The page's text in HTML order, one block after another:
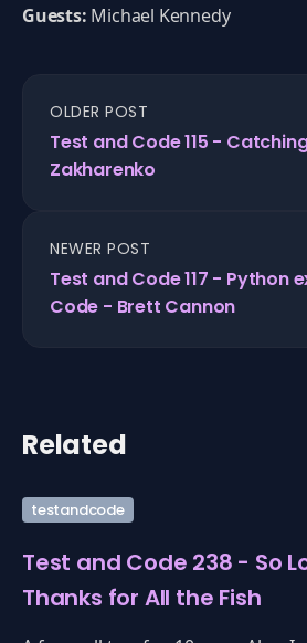
Guests: Michael Kennedy
OLDER POST
Test and Code 115 -
Zakharenko
NEWER POST
Test and Code 117 - Python
Code - Brett Cannon
Related
testandcode
Test and Code 238 - So
Thanks for All the Fish